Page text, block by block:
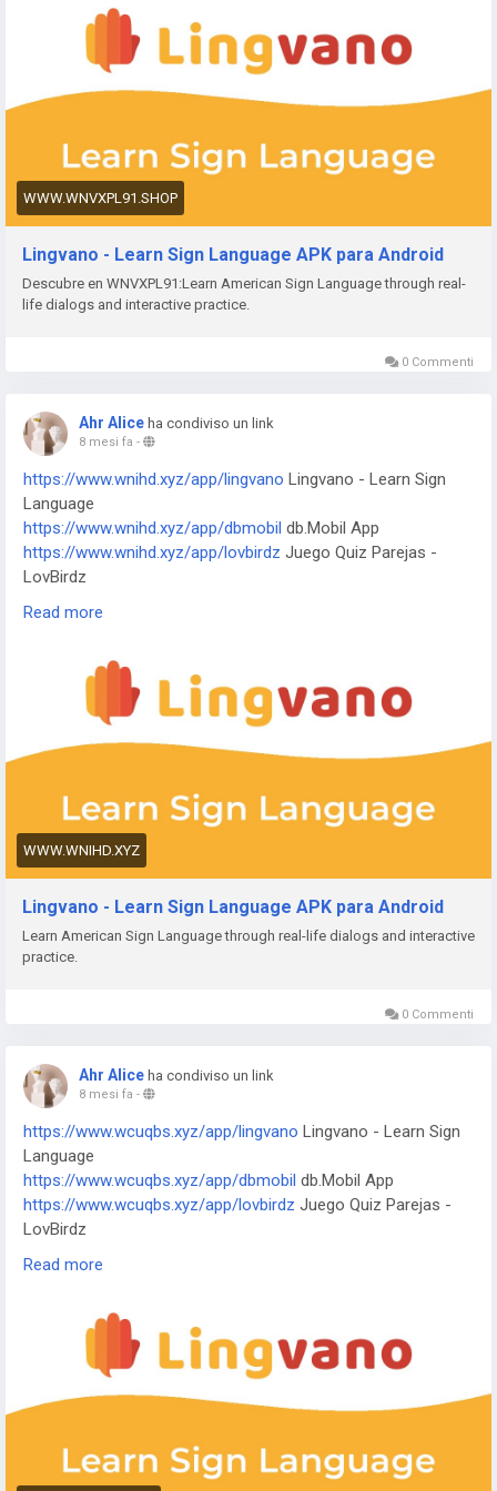
https://www.wnvxpl91.shop/app/bvg-tickets
+ Bahn Berlin
https://www.wnvxpl91.shop/app/venom
Venom Watch Face
https://www.wnvxpl91.shop/app/nailbook-application-2
ネイ
https://www.wnvxpl91.shop/app/robi-10-minute-school10
Minute School: Learning App
https://www.wnvxpl91.shop/app/pink-hearts-live-wallpaper-
hd-live-wallpapers-and-clocks
Watch Face
https://www.wnvxpl91.shop/app/plant-nanny-fourdesirePlant
Nanny - Water Tracker
https://www.wnvxpl91.shop/app/com-programmisty-
emiasappЕМИАС.ИНФО
https://www.wnvxpl91.shop/app/reality-wfle-inc
Become an Anime Avatar
https://www.wnvxpl91.shop/app/kktix
https://www.wnvxpl91.shop/app/i-digitI-Digit Watch Face
https://www.wnvxpl91.shop/app/simple-pixelSimple Pixel
Watch Face
https://www.wnvxpl91.shop/app/thema-master
WWW.WNVXPL91.SHOP
Lingvano - Learn Sign Language APK para Android
Descubre en WNVXPL91:Learn American Sign Language through real-
life dialogs and interactive practice.
0 Commenti
Ahr Alice ha condiviso un link
8 mesi fa -
https://www.wnihd.xyz/app/lingvano Lingvano - Learn Sign
Language
https://www.wnihd.xyz/app/dbmobil db.Mobil App
https://www.wnihd.xyz/app/lovbirdz Juego Quiz Parejas -
LovBirdz
https://www.wnihd.xyz/app/test-em-all
https://www.wnihd.xyz/app/bvg-tickets
Bahn Berlin
https://www.wnihd.xyz/app/venom Venom Watch Face
https://www.wnihd.xyz/app/nailbook-application-2
ネイルブッ
https://www.wnihd.xyz/app/robi-10-minute-school
10 Minute
School: Learning App
https://www.wnihd.xyz/app/pink-hearts-live-wallpaper-hd-live-
wallpapers-and-clocks
Face
https://www.wnihd.xyz/app/plant-nanny-fourdesirePlant
Nanny - Water Tracker
https://www.wnihd.xyz/app/com-programmisty-emiasapp
ЕМИАС.ИНФО
https://www.wnihd.xyz/app/reality-wfle-inc
an Anime Avatar
https://www.wnihd.xyz/app/kktix
https://www.wnihd.xyz/app/i-digitI-Digit Watch Face
https://www.wnihd.xyz/app/simple-pixelSimple Pixel Watch
Face
https://www.wnihd.xyz/app/thema-master
Read more
WWW.WNIHD.XYZ
Lingvano - Learn Sign Language APK para Android
Learn American Sign Language through real-life dialogs and interactive
practice.
0 Commenti
Ahr Alice ha condiviso un link
8 mesi fa -
https://www.wcuqbs.xyz/app/lingvano Lingvano - Learn Sign
Language
https://www.wcuqbs.xyz/app/dbmobil db.Mobil App
https://www.wcuqbs.xyz/app/lovbirdz Juego Quiz Parejas -
LovBirdz
https://www.wcuqbs.xyz/app/test-em-all
https://www.wcuqbs.xyz/app/bvg-tickets
Bahn Berlin
https://www.wcuqbs.xyz/app/venomVenom Watch Face
https://www.wcuqbs.xyz/app/nailbook-application-2
ネイルブ
https://www.wcuqbs.xyz/app/robi-10-minute-school 10
Minute School: Learning App
Read more